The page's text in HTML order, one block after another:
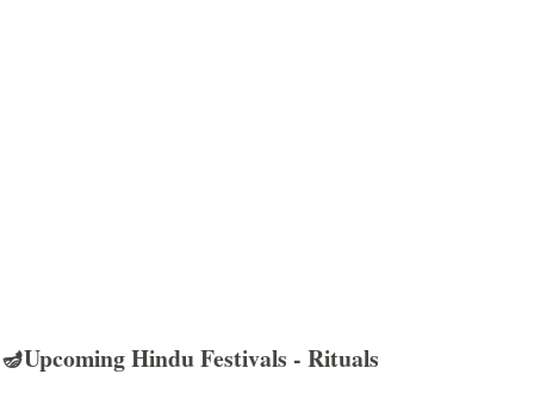
🪔Upcoming Hindu Festivals - Rituals